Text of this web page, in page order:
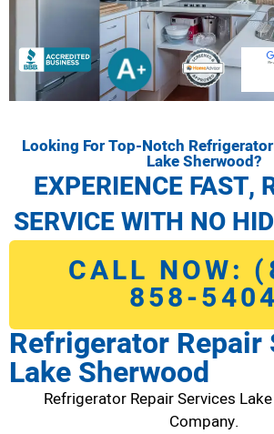
Looking For Top-Notch
Lake Sherwood?
EXPERIENCE FAST,
SERVICE WITH NO
CALL NOW:
858-5404
Refrigerator Repair
Lake Sherwood
Refrigerator Repair Services
Company.